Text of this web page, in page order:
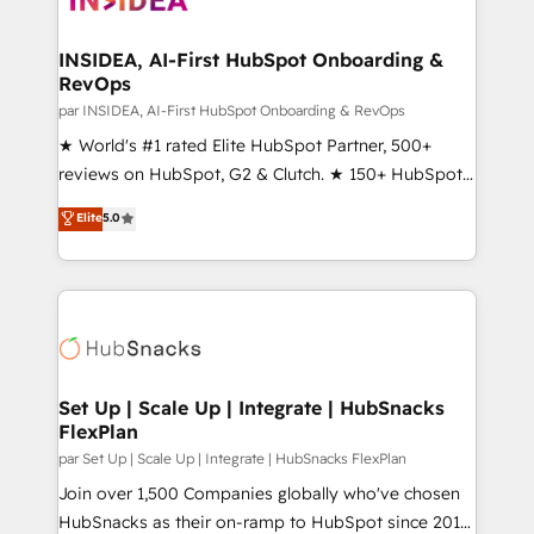
scale. 🏆 HubSpot’s CEO called us “the partner of the
future.” Others agree it is proof of trust built through
measurable impact.
INSIDEA, AI-First HubSpot Onboarding &
RevOps
par INSIDEA, AI-First HubSpot Onboarding & RevOps
★ World's #1 rated Elite HubSpot Partner, 500+
reviews on HubSpot, G2 & Clutch. ★ 150+ HubSpot
Certified Experts & Trainers across the team ★
1,500+ implementations across five continents ★ AI-
First, RevOps-led, Onboarding obsessed ★
Company of the Year 2024/25 INSIDEA helps
engine. We onboard your team, migrate your data,
from week one, in your time zone. What we do ➤
Onboarding: Live in weeks, with workflows built
around your business, not a template. ➤ Migration:
Move from any legacy CRM. Zero downtime, full data
integrity. ➤ Implementation: Configure HubSpot to
Elite5.0
Set Up | Scale Up | Integrate | HubSnacks
FlexPlan
par Set Up | Scale Up | Integrate | HubSnacks FlexPlan
Join over 1,500 Companies globally who've chosen
HubSnacks as their on-ramp to HubSpot since 2014